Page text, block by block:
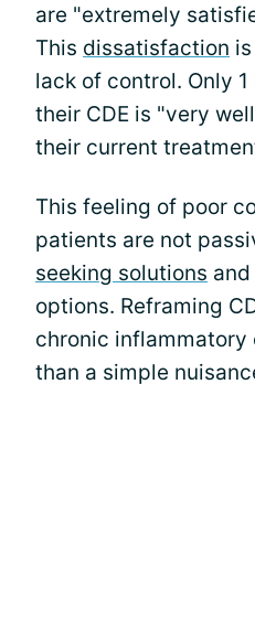
are "extremely
This dissatisfaction
lack of control. Only
their CDE is "very
their current
This feeling of poor
patients are not
seeking solutions
options. Reframing
chronic
than a simple